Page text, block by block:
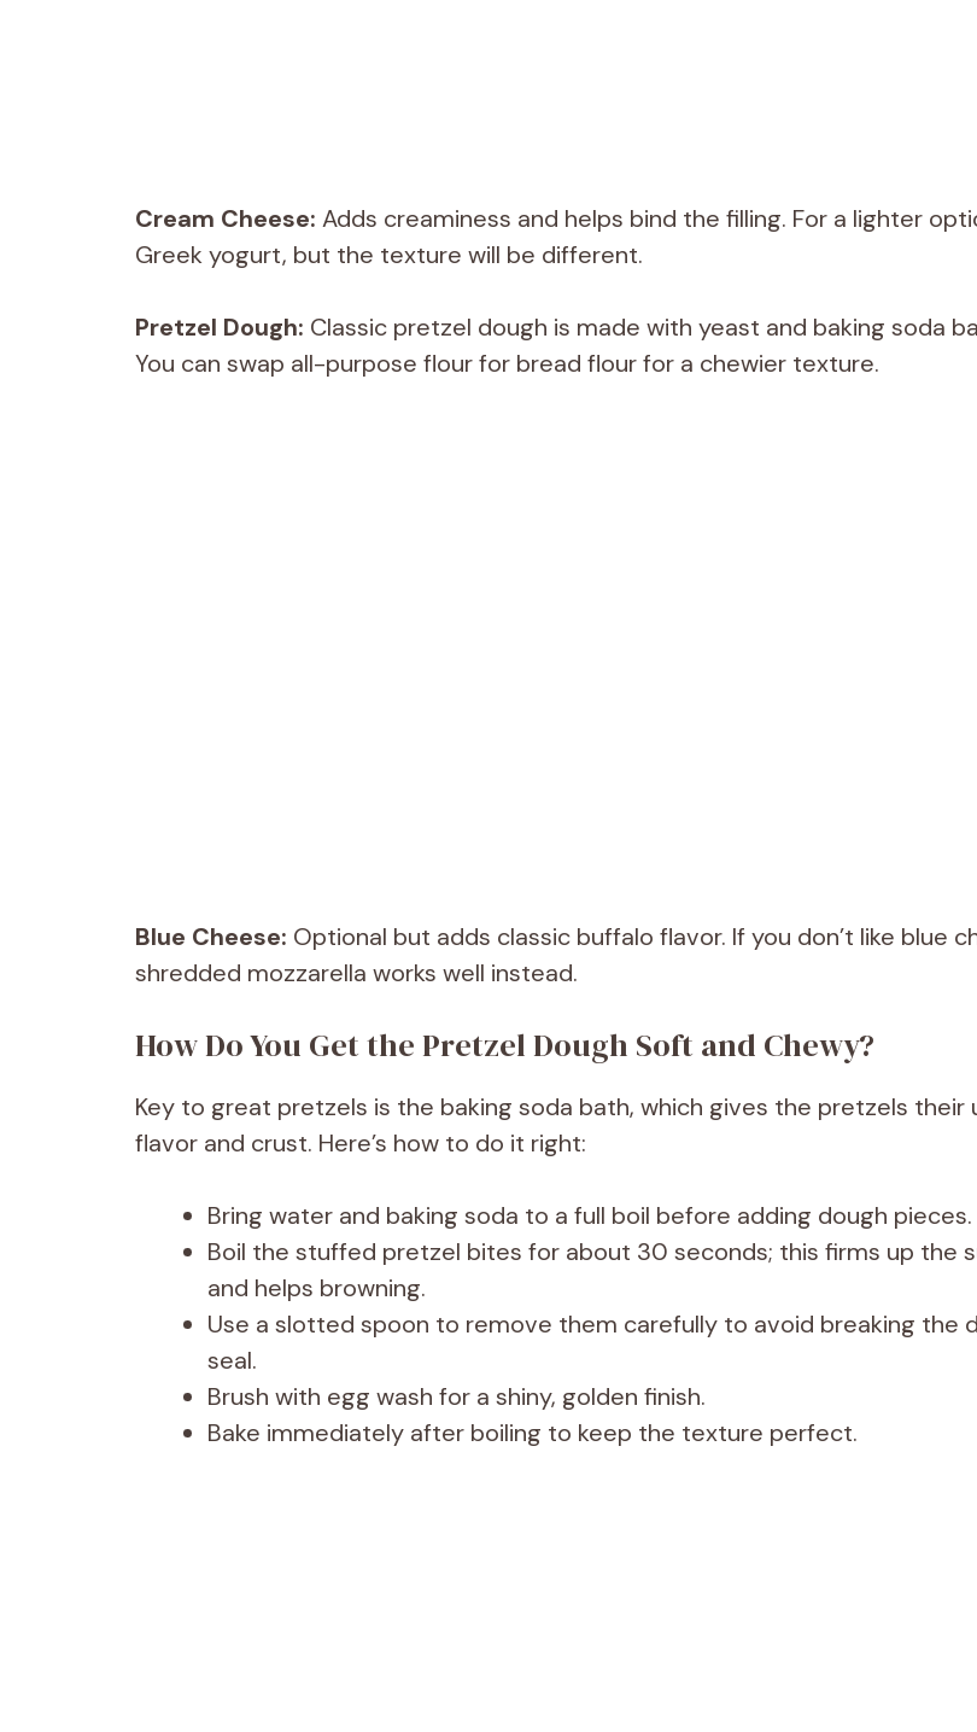
Cream Cheese: Adds creaminess and helps bind the filling. For a lighter
Greek yogurt, but the texture will be different.
Pretzel Dough: Classic pretzel dough is made with yeast and baking soda
You can swap all-purpose flour for bread flour for a chewier texture.
Blue Cheese: Optional but adds classic buffalo flavor. If you don’t like blue
shredded mozzarella works well instead.
How Do You Get the Pretzel Dough Soft and Chewy?
Key to great pretzels is the baking soda bath, which gives the pretzels their
flavor and crust. Here’s how to do it right:
Bring water and baking soda to a full boil before adding dough pieces.
Boil the stuffed pretzel bites for about 30 seconds; this firms up the
and helps browning.
Use a slotted spoon to remove them carefully to avoid breaking the
seal.
Brush with egg wash for a shiny, golden finish.
Bake immediately after boiling to keep the texture perfect.